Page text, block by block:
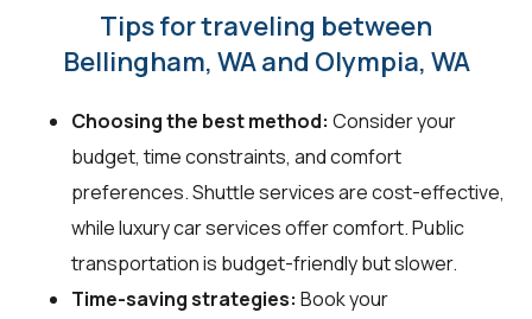
Tips for traveling between
Bellingham, WA and Olympia, WA
Choosing the best method: Consider your
budget, time constraints, and comfort
preferences. Shuttle services are cost-effective,
while luxury car services offer comfort. Public
transportation is budget-friendly but slower.
Time-saving strategies: Book your